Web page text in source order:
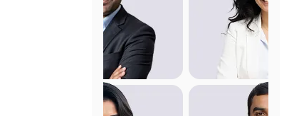
7. Fotor
8. Retouch
9. Picsart
10. Apowersoft Background
Eraser